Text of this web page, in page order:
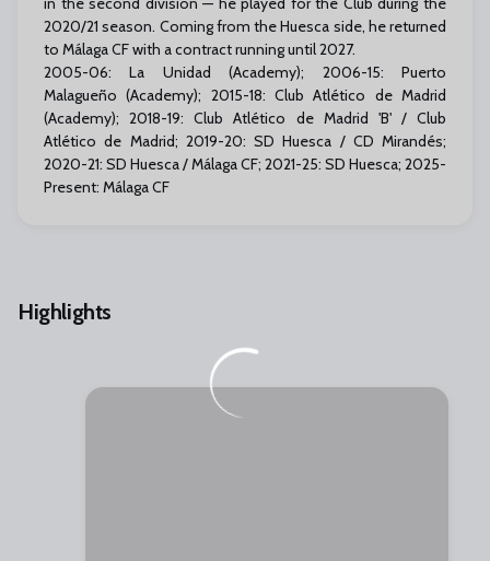
2020/21 season. Coming from the Huesca side, he returned
to Málaga CF with a contract running until 2027.
2005-06: La Unidad (Academy); 2006-15: Puerto
Malagueño (Academy); 2015-18: Club Atlético de Madrid
(Academy); 2018-19: Club Atlético de Madrid 'B' / Club
Atlético de Madrid; 2019-20: SD Huesca / CD Mirandés;
2020-21: SD Huesca / Málaga CF; 2021-25: SD Huesca; 2025-
Present: Málaga CF
Highlights